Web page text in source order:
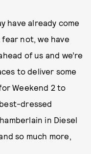
have already come
not, we have
of us and we’re
to deliver some
Weekend 2 to
dressed
in Diesel
so much more,